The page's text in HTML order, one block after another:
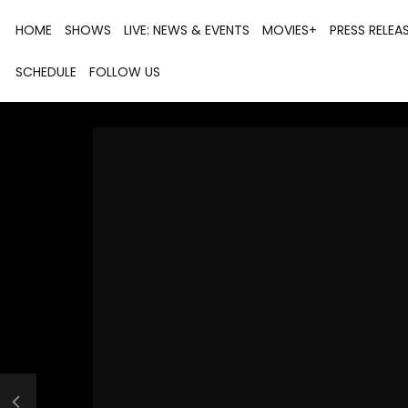
HOME SHOWS LIVE: NEWS & EVENTS MOVIES+ PRESS
SCHEDULE FOLLOW US